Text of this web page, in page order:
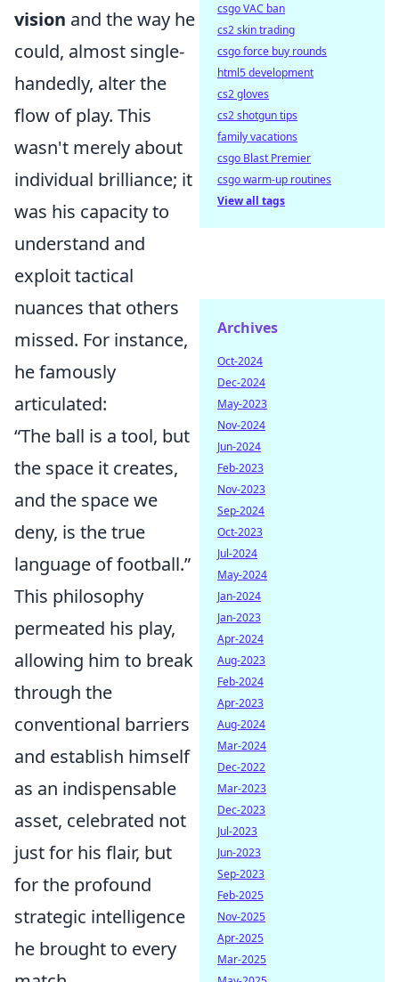
vision and the way he
could, almost single-
handedly, alter the
flow of play. This
wasn't merely about
individual brilliance; it
was his capacity to
understand and
exploit tactical
nuances that others
missed. For instance,
he famously
articulated:
“The ball is a tool, but
the space it creates,
and the space we
deny, is the true
language of football.”
This philosophy
permeated his play,
allowing him to break
through the
conventional barriers
and establish himself
as an indispensable
asset, celebrated not
just for his flair, but
for the profound
strategic intelligence
he brought to every
csgo VAC ban
cs2 skin trading
csgo force buy rounds
html5 development
cs2 gloves
cs2 shotgun tips
family vacations
csgo Blast Premier
csgo warm-up routines
View all tags
Archives
Oct-2024
Dec-2024
May-2023
Nov-2024
Jun-2024
Feb-2023
Nov-2023
Sep-2024
Oct-2023
Jul-2024
May-2024
Jan-2024
Jan-2023
Apr-2024
Aug-2023
Feb-2024
Apr-2023
Aug-2024
Mar-2024
Dec-2022
Mar-2023
Dec-2023
Jul-2023
Jun-2023
Sep-2023
Feb-2025
Nov-2025
Apr-2025
Mar-2025